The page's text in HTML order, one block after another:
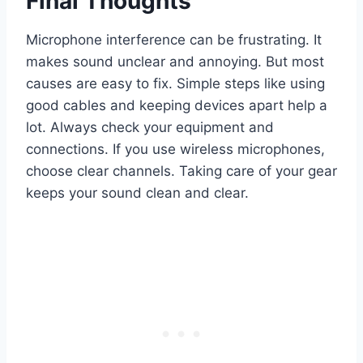
Microphone interference can be frustrating. It
makes sound unclear and annoying. But most
causes are easy to fix. Simple steps like using
good cables and keeping devices apart help a
lot. Always check your equipment and
connections. If you use wireless microphones,
choose clear channels. Taking care of your gear
keeps your sound clean and clear.